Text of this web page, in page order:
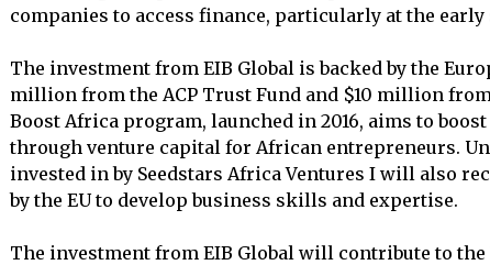
companies to access finance, particularly at the
The investment from EIB Global is backed by the
million from the ACP Trust Fund and $10 million
Boost Africa program, launched in 2016, aims to
through venture capital for African entrepreneurs.
invested in by Seedstars Africa Ventures I will also
by the EU to develop business skills and expertise.
The investment from EIB Global will contribute to the